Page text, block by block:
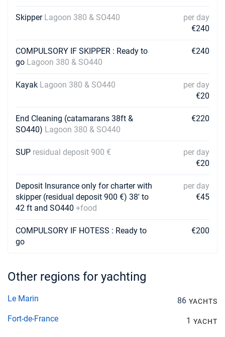
€2760
Book this yacht
23/11/2026 - 30/11/2026 €2760
Book this yacht
27/11/2026 - 04/12/2026 €2760
Book this yacht
€2760
Book this yacht
29/11/2026 - 06/12/2026 €2760
Book this yacht
04/12/2026 - 11/12/2026 €2760
Book this yacht
05/12/2026 - 12/12/2026 €2760
€2760
11/12/2026 - 18/12/2026 €2760
Skipper Lagoon 380 & SO440
per day
€240
COMPULSORY IF SKIPPER : Ready to
go Lagoon 380 & SO440
€240
Kayak Lagoon 380 & SO440
per day
€20
End Cleaning (catamarans 38ft &
SO440) Lagoon 380 & SO440
€220
SUP residual deposit 900 €
per day
€20
Deposit Insurance only for charter with
skipper (residual deposit 900 €) 38' to
42 ft and SO440 +food
per day
€45
COMPULSORY IF HOTESS : Ready to
go
€200
Other regions for yachting
Le Marin 86 YACHTS
Fort-de-France 1 YACHT